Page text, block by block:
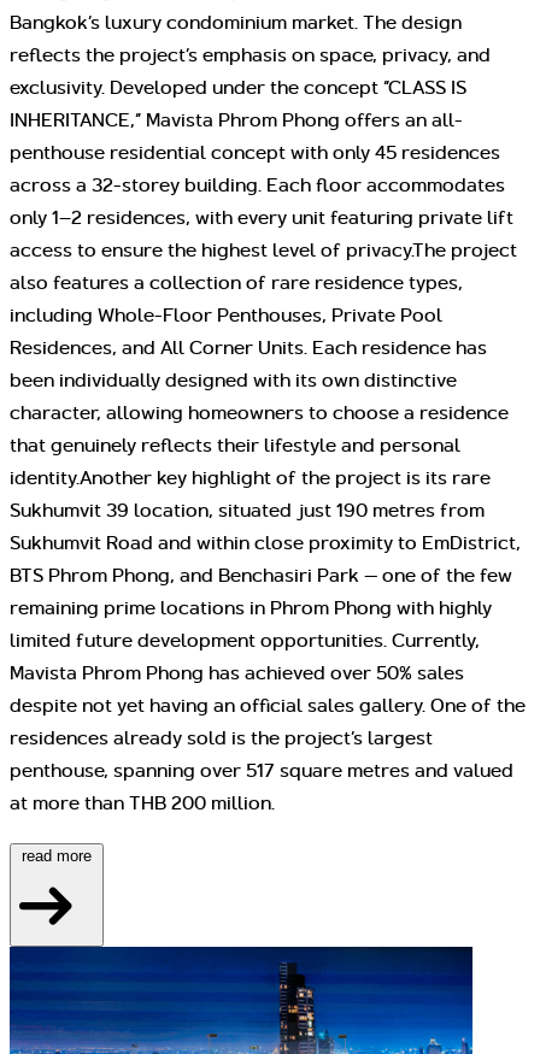
Bangkok’s luxury condominium market. The design
reflects the project’s emphasis on space, privacy, and
exclusivity. Developed under the concept “CLASS IS
INHERITANCE,” Mavista Phrom Phong offers an all-
penthouse residential concept with only 45 residences
across a 32-storey building. Each floor accommodates
only 1–2 residences, with every unit featuring private lift
access to ensure the highest level of privacy.The project
also features a collection of rare residence types,
including Whole-Floor Penthouses, Private Pool
Residences, and All Corner Units. Each residence has
been individually designed with its own distinctive
character, allowing homeowners to choose a residence
that genuinely reflects their lifestyle and personal
identity.Another key highlight of the project is its rare
Sukhumvit 39 location, situated just 190 metres from
Sukhumvit Road and within close proximity to EmDistrict,
BTS Phrom Phong, and Benchasiri Park — one of the few
remaining prime locations in Phrom Phong with highly
limited future development opportunities. Currently,
Mavista Phrom Phong has achieved over 50% sales
despite not yet having an official sales gallery. One of the
residences already sold is the project’s largest
penthouse, spanning over 517 square metres and valued
at more than THB 200 million.
read more